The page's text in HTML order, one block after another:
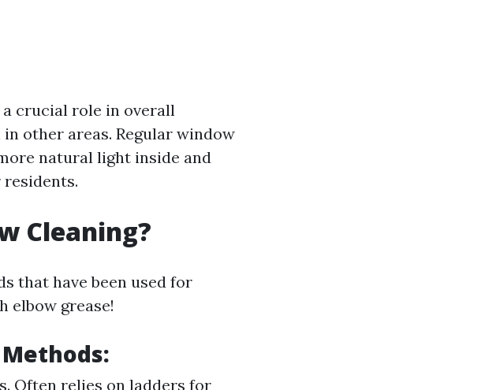
crucial role in overall
other areas. Regular window
natural light inside and
Cleaning?
that have been used for
elbow grease!
Often relies on ladders for